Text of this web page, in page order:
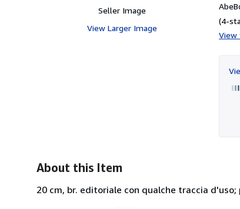
Seller Image
View Larger Image
(4-
View
About this Item
20 cm, br. editoriale con qualche traccia